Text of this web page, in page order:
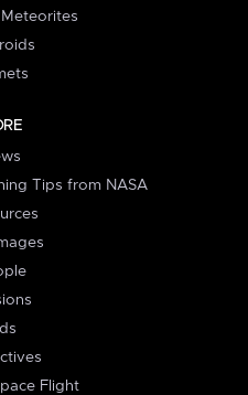
Tips from NASA
Flight